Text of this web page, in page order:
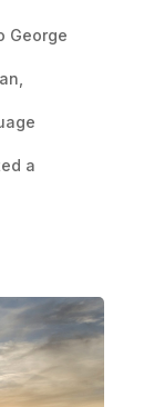
George
a